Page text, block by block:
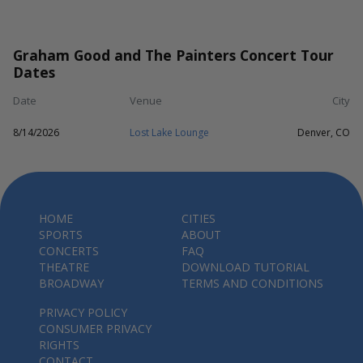
Graham Good and The Painters Concert Tour
Dates
Date Venue City
8/14/2026 Lost Lake Lounge Denver, CO
HOME
SPORTS
CONCERTS
THEATRE
BROADWAY
CITIES
ABOUT
FAQ
DOWNLOAD TUTORIAL
TERMS AND CONDITIONS
PRIVACY POLICY
CONSUMER PRIVACY
RIGHTS